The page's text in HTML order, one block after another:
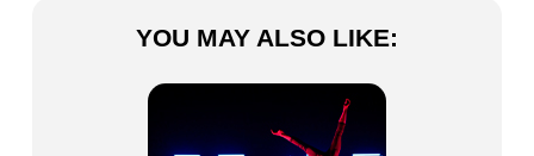
YOU MAY ALSO LIKE: